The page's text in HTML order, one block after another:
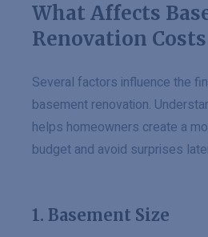
What Affects
Renovation
Several factors influence the
basement renovation.
helps homeowners create a
budget and avoid surprises
1. Basement Size